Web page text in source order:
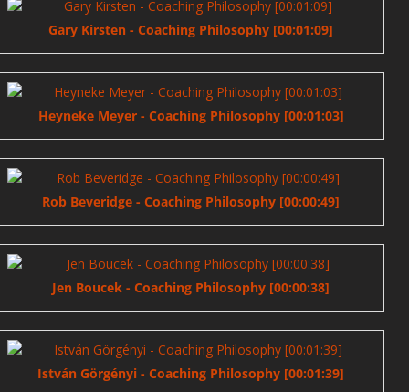
Gary Kirsten - Coaching Philosophy [00:01:09]
Heyneke Meyer - Coaching Philosophy [00:01:03]
Rob Beveridge - Coaching Philosophy [00:00:49]
Jen Boucek - Coaching Philosophy [00:00:38]
István Görgényi - Coaching Philosophy [00:01:39]